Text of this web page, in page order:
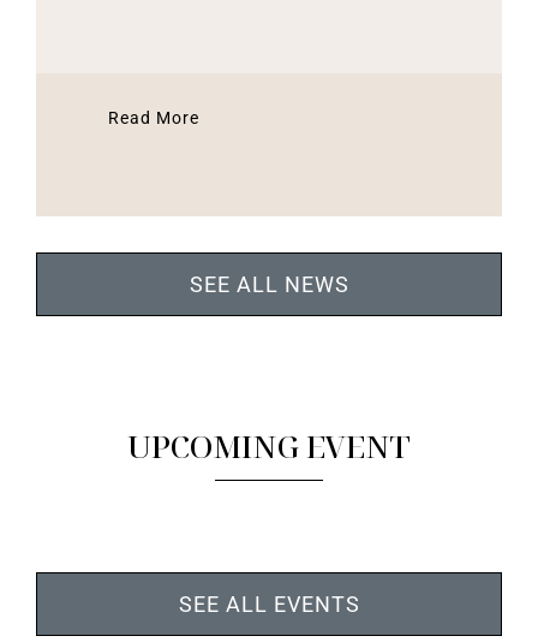
Read More
SEE ALL NEWS
UPCOMING EVENT
SEE ALL EVENTS